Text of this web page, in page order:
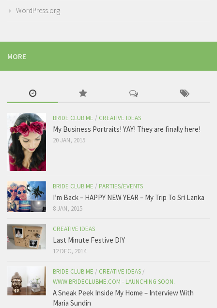
WordPress.org
MORE
BRIDE CLUB ME / CREATIVE IDEAS
My Business Portraits! YAY! They are finally here!
20 JAN, 2015
BRIDE CLUB ME / PARTIES/EVENTS
I’m Back – HAPPY NEW YEAR – My Trip To Sri Lanka
8 JAN, 2015
CREATIVE IDEAS
Last Minute Festive DIY
12 DEC, 2014
BRIDE CLUB ME / CREATIVE IDEAS /
WWW.BRIDECLUBME.COM - LAUNCHING SOON.
A Sneak Peek Inside My Home – Interview With
Maria Sundin